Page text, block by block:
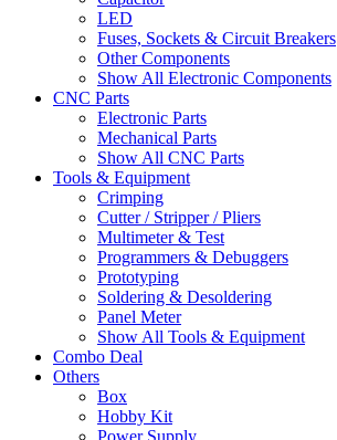
LED
Fuses, Sockets & Circuit Breakers
Other Components
Show All Electronic Components
CNC Parts
Electronic Parts
Mechanical Parts
Show All CNC Parts
Tools & Equipment
Crimping
Cutter / Stripper / Pliers
Multimeter & Test
Programmers & Debuggers
Prototyping
Soldering & Desoldering
Panel Meter
Show All Tools & Equipment
Combo Deal
Others
Box
Hobby Kit
Power Supply